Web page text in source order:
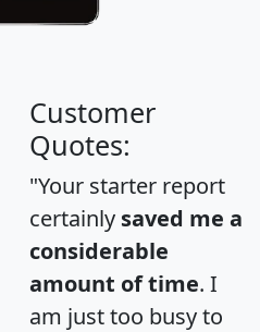
Customer
Quotes:
"Your starter report
certainly saved me a
considerable
amount of time. I
am just too busy to